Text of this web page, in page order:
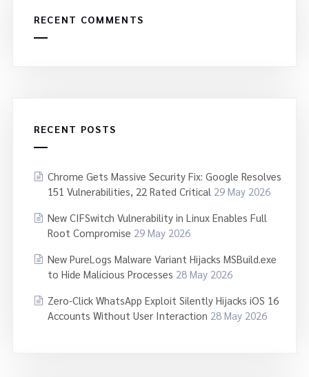
RECENT COMMENTS
RECENT POSTS
Chrome Gets Massive Security Fix: Google Resolves
151 Vulnerabilities, 22 Rated Critical 29 May 2026
New CIFSwitch Vulnerability in Linux Enables Full
Root Compromise 29 May 2026
New PureLogs Malware Variant Hijacks MSBuild.exe
to Hide Malicious Processes 28 May 2026
Zero-Click WhatsApp Exploit Silently Hijacks iOS 16
Accounts Without User Interaction 28 May 2026